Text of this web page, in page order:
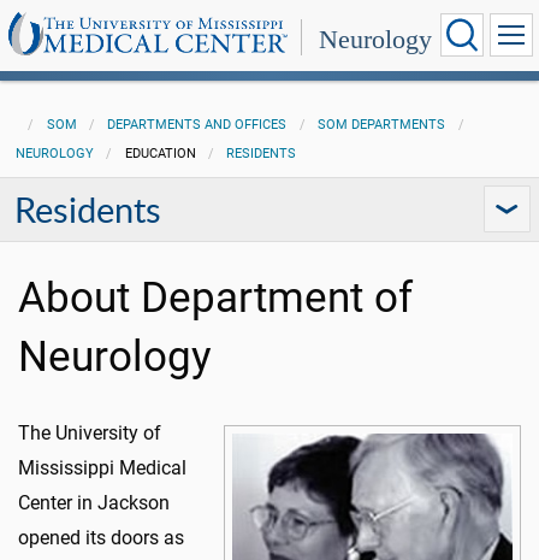
Neurology
SOM DEPARTMENTS AND OFFICES
SOM DEPARTMENTS
NEUROLOGY
EDUCATION RESIDENTS
Residents
About Department of
Neurology
The University of
Mississippi Medical
Center in Jackson
opened its doors as